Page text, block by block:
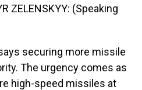
ZELENSKYY: (Speaking
securing more missile
The urgency comes as
high-speed missiles at